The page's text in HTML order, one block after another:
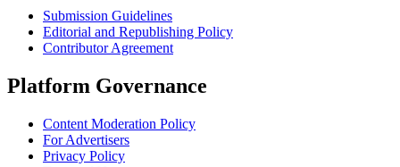
Submission Guidelines
Editorial and Republishing Policy
Contributor Agreement
Platform Governance
Content Moderation Policy
For Advertisers
Privacy Policy